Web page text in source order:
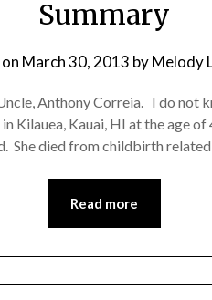
Summary
March 30, 2013 byMelody
Anthony Correia. I do not
Kilauea, Kauai, HI at the age
She died from childbirth
Read more